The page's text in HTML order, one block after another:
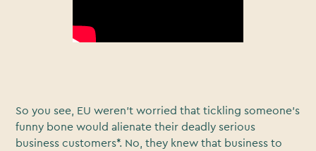
So you see, EU weren’t worried that tickling someone’s
funny bone would alienate their deadly serious
business customers*. No, they knew that business to